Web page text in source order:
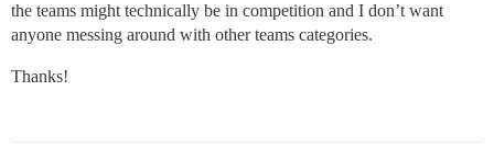
the teams might technically be in competition and I don’t want
anyone messing around with other teams categories.
Thanks!